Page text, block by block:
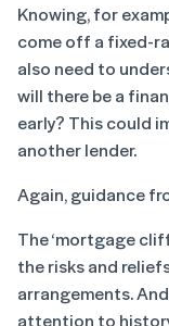
Knowing, for
come off a fixed-
also need to
will there be a
early? This could
another lender.
Again, guidance
The ‘mortgage
the risks and
arrangements.
attention to